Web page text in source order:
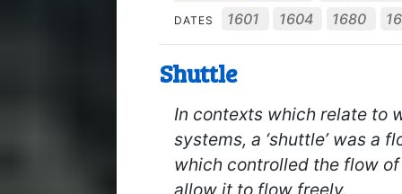
DATES 1601 1604 1680
Shuttle
In contexts which relate to
systems, a ‘shuttle’ was a
which controlled the flow
allow it to flow freely.